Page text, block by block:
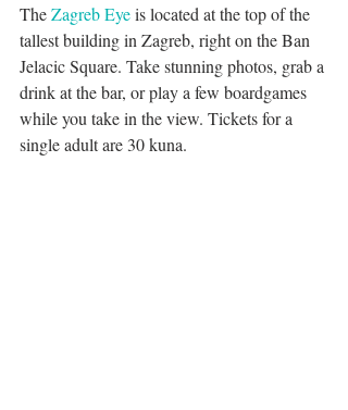
The Zagreb Eye is located at the top of the
tallest building in Zagreb, right on the Ban
Jelacic Square. Take stunning photos, grab a
drink at the bar, or play a few boardgames
while you take in the view. Tickets for a
single adult are 30 kuna.